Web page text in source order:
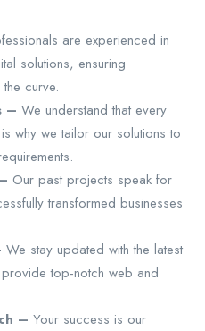
are experienced in
solutions, ensuring
curve.
– We understand that every
why we tailor our solutions to
Our past projects speak for
transformed businesses
We stay updated with the latest
top-notch web and
– Your success is our